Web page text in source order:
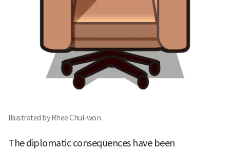
Illustrated by Rhee Chul-won
The diplomatic consequences have been